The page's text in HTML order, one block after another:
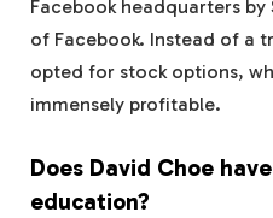
Facebook headquarters by
of Facebook. Instead of a
opted for stock options,
immensely profitable.
Does David Choe
education?